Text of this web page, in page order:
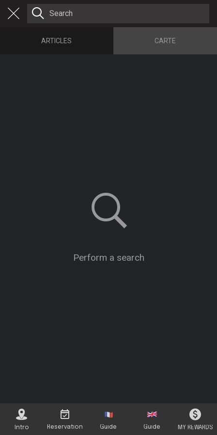
ARTICLES CARTE
Perform a search
Intro Reservation Guide Guide MY REWARDS